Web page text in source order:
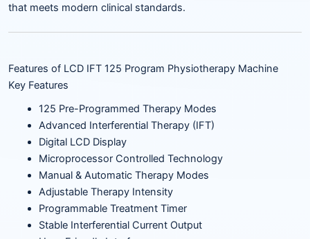
that meets modern clinical standards.
Features of LCD IFT 125 Program Physiotherapy Machine
Key Features
125 Pre-Programmed Therapy Modes
Advanced Interferential Therapy (IFT)
Digital LCD Display
Microprocessor Controlled Technology
Manual & Automatic Therapy Modes
Adjustable Therapy Intensity
Programmable Treatment Timer
Stable Interferential Current Output